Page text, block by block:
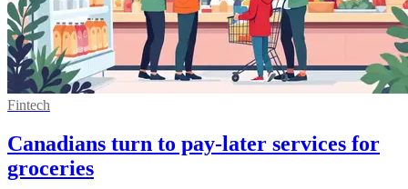
Fintech
Canadians turn to pay-later services for
groceries